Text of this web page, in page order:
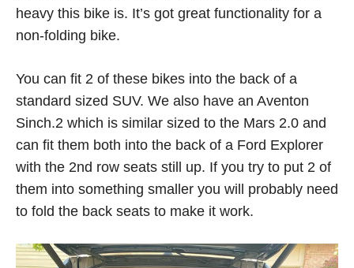
heavy this bike is. It’s got great functionality for a
non-folding bike.
You can fit 2 of these bikes into the back of a
standard sized SUV. We also have an Aventon
Sinch.2 which is similar sized to the Mars 2.0 and
can fit them both into the back of a Ford Explorer
with the 2nd row seats still up. If you try to put 2 of
them into something smaller you will probably need
to fold the back seats to make it work.